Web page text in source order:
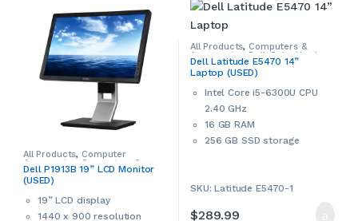
business hours.
details are required.
This product can only be
picked up in-store during
business hours.
All Products, Computer
Accessories
Computers &
Accessories ,Dell,Monitors &
Accessories
Dell P1913B 19” LCD Monitor
(USED)
19” LCD display
1440 x 900 resolution
All Products, Computers &
Accessories
,Dell Sale ,Used
Windows Laptops,Windows
Laptops & Notebooks
Dell Latitude E5470 14”
Laptop (USED)
Intel Core i5-6300U CPU
2.40 GHz
16 GB RAM
256 GB SSD storage
802.11 ac Wi-Fi, Bluetooth
SKU: Latitude E5470-1
$289.99